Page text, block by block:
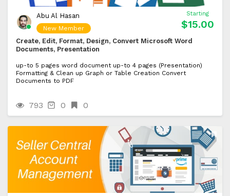
Abu Al Hasan
New Member
Starting
$15.00
Create, Edit, Format, Design, Convert Microsoft Word
Documents, Presentation
up-to 5 pages word document up-to 4 pages (Presentation)
Formatting & Clean up Graph or Table Creation Convert
Documents to PDF
793 0 0